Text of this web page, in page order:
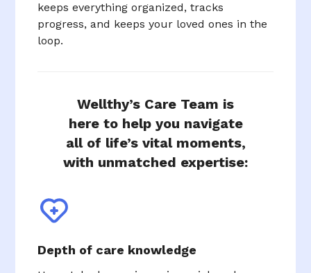
keeps everything organized, tracks
progress, and keeps your loved ones in the
loop.
Wellthy’s Care Team is
here to help you navigate
all of life’s vital moments,
with unmatched expertise:
Depth of care knowledge